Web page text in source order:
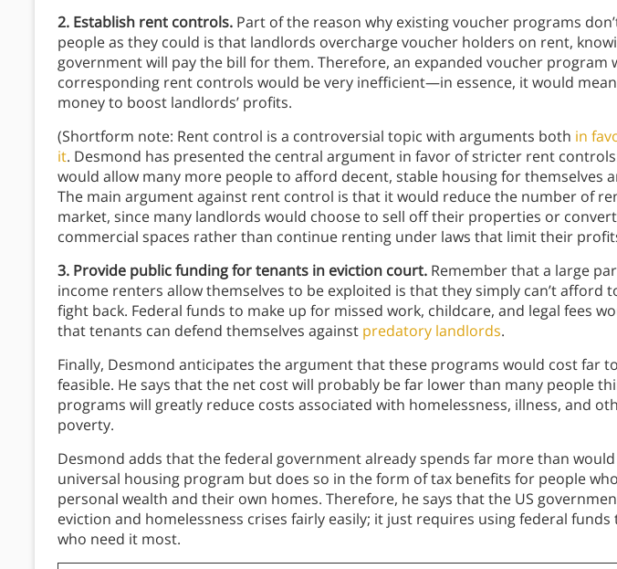
2. Establish rent controls. Part of the reason why existing voucher programs
people as they could is that landlords overcharge voucher holders on rent,
government will pay the bill for them. Therefore, an expanded voucher program
corresponding rent controls would be very inefficient—in essence, it would
money to boost landlords’ profits.
(Shortform note: Rent control is a controversial topic with arguments both in
it. Desmond has presented the central argument in favor of stricter rent
would allow many more people to afford decent, stable housing for themselves
The main argument against rent control is that it would reduce the number of
market, since many landlords would choose to sell off their properties or
commercial spaces rather than continue renting under laws that limit their
3. Provide public funding for tenants in eviction court. Remember that a large
income renters allow themselves to be exploited is that they simply can’t afford
fight back. Federal funds to make up for missed work, childcare, and legal fees
that tenants can defend themselves against predatory landlords.
Finally, Desmond anticipates the argument that these programs would cost far
feasible. He says that the net cost will probably be far lower than many people
programs will greatly reduce costs associated with homelessness, illness, and
poverty.
Desmond adds that the federal government already spends far more than
universal housing program but does so in the form of tax benefits for people
personal wealth and their own homes. Therefore, he says that the US
eviction and homelessness crises fairly easily; it just requires using federal
who need it most.